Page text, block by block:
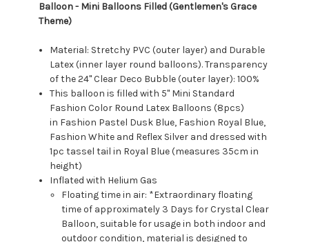
Balloon - Mini Balloons Filled (Gentlemen's Grace
Theme)
Material: Stretchy PVC (outer layer) and Durable
Latex (inner layer round balloons). Transparency
of the 24" Clear Deco Bubble (outer layer): 100%
This balloon is filled with 5" Mini Standard
Fashion Color Round Latex Balloons (8pcs)
in Fashion Pastel Dusk Blue, Fashion Royal Blue,
Fashion White and Reflex Silver and dressed with
1pc tassel tail in Royal Blue (measures 35cm in
height)
Inflated with Helium Gas
Floating time in air: *Extraordinary floating
time of approximately 3 Days for Crystal Clear
Balloon, suitable for usage in both indoor and
outdoor condition, material is designed to